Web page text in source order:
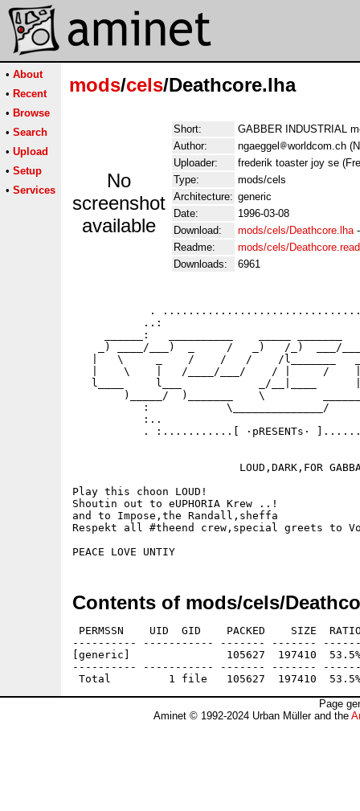
• About
• Recent
• Browse
• Search
• Upload
• Setup
• Services
mods/cels/Deathcore.lha
No
screenshot
available
Short:
GABBER INDUSTRIAL
Author:
ngaeggel
worldcom.ch
Uploader:
frederik toaster joy se
Type:
mods/cels
Architecture: generic
Date:
1996-03-08
Download:
mods/cels/Deathcore.lha
Readme:
mods/cels/
Downloads:
6961
.
..:
______:   __________    _____ _______
_) ____/___)  _     /   _)   /_)  ___/
|   \     _    /    /   /    /l_______
|    \    |   /____/___/    / |     /
l____     l___            _/__|____
)_____/  )_______    \
:            \______________/
:..
. :...........[ ·pRESENTs·
LOUD,DARK,FOR
Play this choon LOUD!
Shoutin out to eUPHORIA Krew ..!
and to Impose,the Randall,sheffa
Respekt all #theend crew,special greets to
Contents of mods/cels/
PERMSSN    UID  GID    PACKED    SIZE
---------- ----------- ------- -------
[generic]               105627  197410  53.5%
---------- ----------- ------- -------
Page
Aminet © 1992-2024 Urban Müller and the